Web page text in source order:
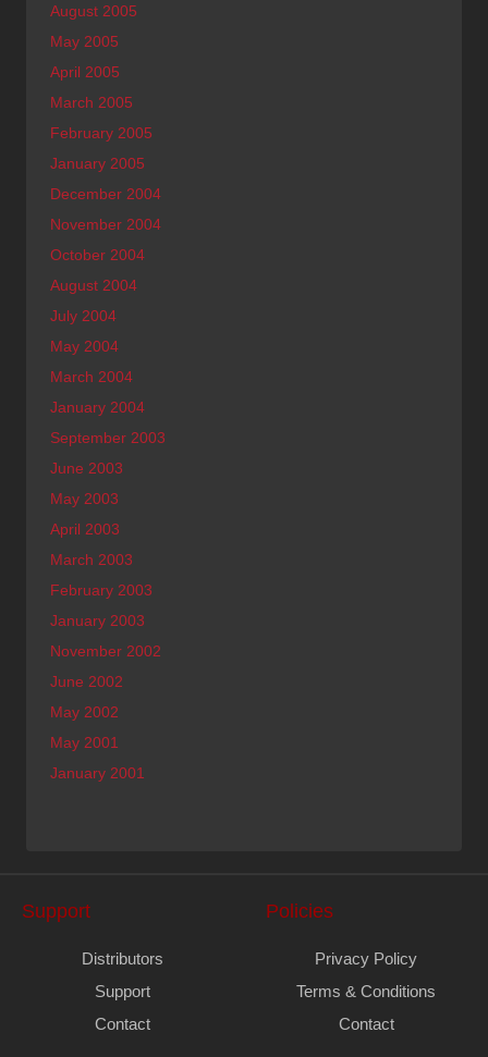
August 2005
May 2005
April 2005
March 2005
February 2005
January 2005
December 2004
November 2004
October 2004
August 2004
July 2004
May 2004
March 2004
January 2004
September 2003
June 2003
May 2003
April 2003
March 2003
February 2003
January 2003
November 2002
June 2002
May 2002
May 2001
January 2001
Support
Distributors
Support
Contact
Policies
Privacy Policy
Terms & Conditions
Contact